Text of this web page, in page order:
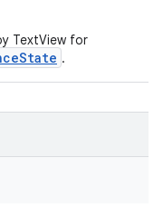
TextView for
.